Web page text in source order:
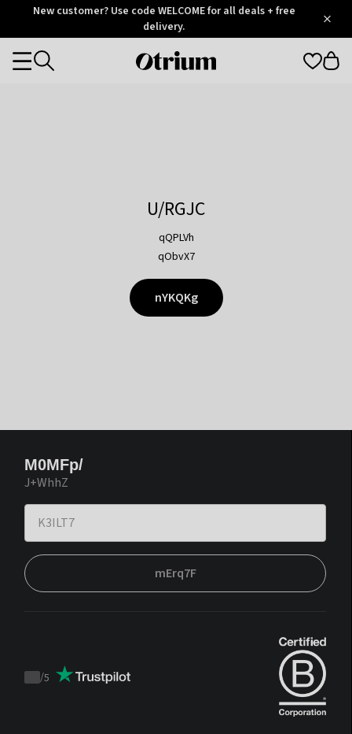
OtriumNew customer? Use code WELCOME for all deals + free
delivery.
Otrium
Categories
U/RGJC
qQPLVh
qObvX7
nYKQKg
M0MFp/
J+WhhZ
mErq7F
Trustpilot
/5